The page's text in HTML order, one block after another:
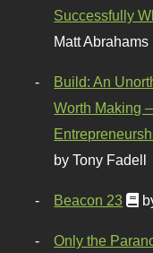
Successfully
Matt Abrahams
Build: An
Worth Making
by Tony Fadell
Beacon 23
Only the